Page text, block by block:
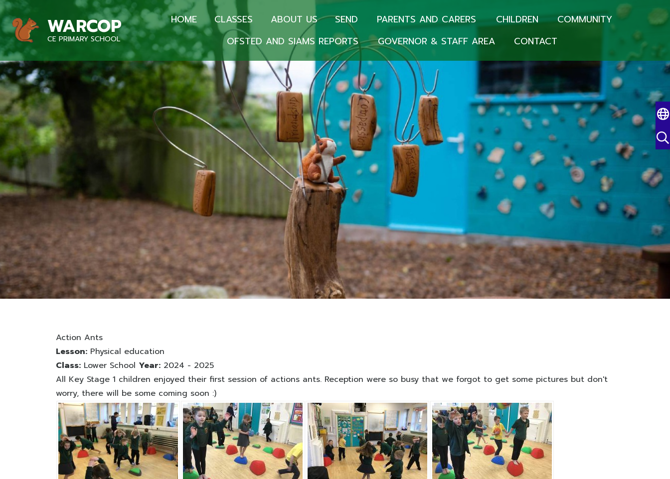
WARCOP
CE PRIMARY SCHOOL
HOME CLASSES ABOUT US SEND PARENTS AND CARERS CHILDREN
COMMUNITY
OFSTED AND SIAMS REPORTS
GOVERNOR & STAFF AREA CONTACT
Action Ants
Lesson: Physical education
Class: Lower School Year: 2024 - 2025
All Key Stage 1 children enjoyed their first session of actions ants. Reception were so busy that we forgot to get some pictures but don't
worry, there will be some coming soon :)